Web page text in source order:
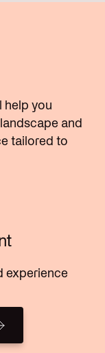
help you
and
tailored to
experience